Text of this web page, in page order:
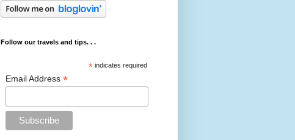
Follow our travels and tips. . .
* indicates required
Email Address *